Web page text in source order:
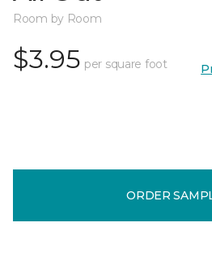
Room by Room
$3.95 per square foot
ORDER